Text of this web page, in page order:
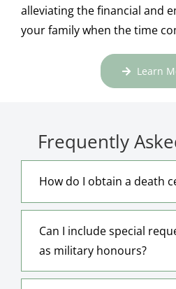
alleviating the financial and
your family when the time
Learn
Frequently
How do I obtain a death
Can I include special
as military honours?